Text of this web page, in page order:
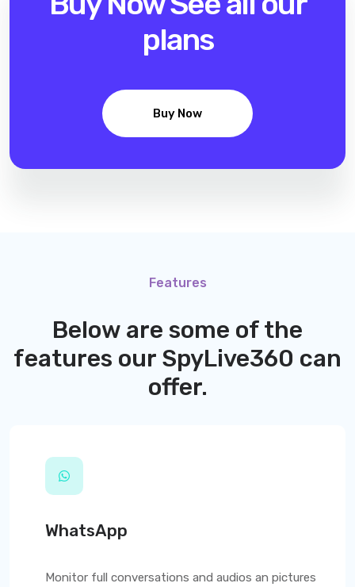
plans
Buy Now
Features
Below are some of the
features our SpyLive360 can
offer.
WhatsApp
Monitor full conversations and audios an pictures